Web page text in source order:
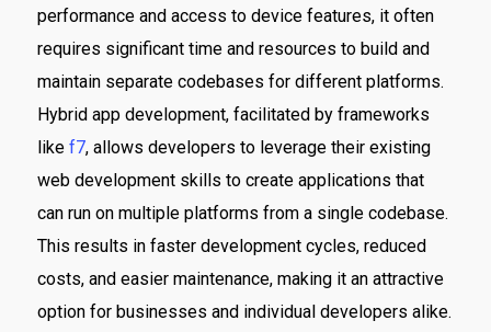
performance and access to device features, it often
requires significant time and resources to build and
maintain separate codebases for different platforms.
Hybrid app development, facilitated by frameworks
like f7, allows developers to leverage their existing
web development skills to create applications that
can run on multiple platforms from a single codebase.
This results in faster development cycles, reduced
costs, and easier maintenance, making it an attractive
option for businesses and individual developers alike.